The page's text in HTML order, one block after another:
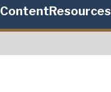
ContentResources